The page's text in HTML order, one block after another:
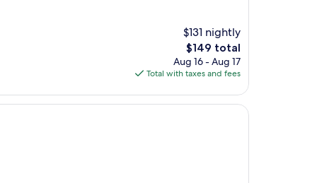
$131 nightly
The
price
is
$149 total
Aug 16 - Aug 17
Total with taxes and fees